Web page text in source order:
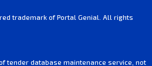
tender database maintenance service, not
trademark of Portal Genial. All rights